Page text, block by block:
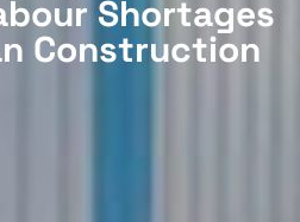
Shortages
Construction